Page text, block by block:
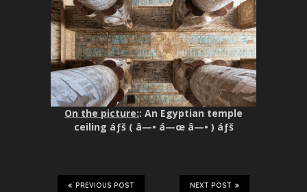
On the picture:: An Egyptian temple
ceiling áƒš ( â—• á—œ â—• ) áƒš
NEXT POST
PREVIOUS POST